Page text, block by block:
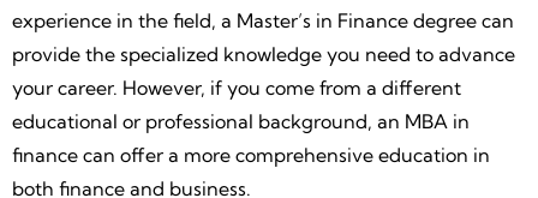
experience in the field, a Master’s in Finance degree can
provide the specialized knowledge you need to advance
your career. However, if you come from a different
educational or professional background, an MBA in
finance can offer a more comprehensive education in
both finance and business.